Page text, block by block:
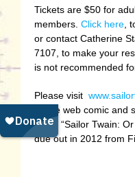
Tickets are $50 for
members. Click here ,
or contact Catherine
7107, to make your
is not recommended
Please visit
online web comic
book, “Sailor Twain:
due out in 2012 from